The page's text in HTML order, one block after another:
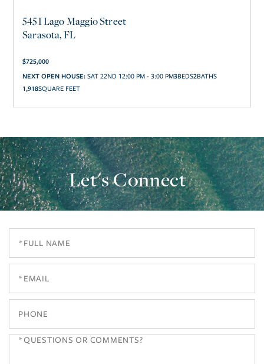
Sarasota, FL
5451 Lago Maggio Street
$725,000
NEXT OPEN HOUSE: SAT 22ND 12:00 PM - 3:00 PM3 2
SQUARE FEET
1,918